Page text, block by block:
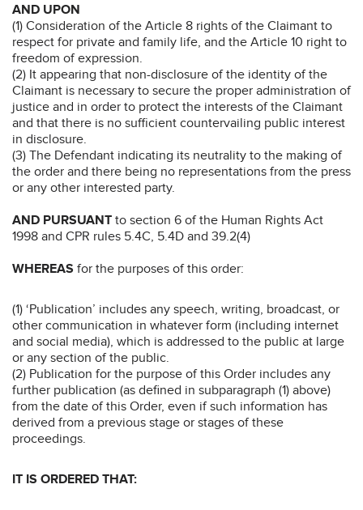
AND UPON
(1) Consideration of the Article 8 rights of the Claimant to
respect for private and family life, and the Article 10 right to
freedom of expression.
(2) It appearing that non-disclosure of the identity of the
Claimant is necessary to secure the proper administration of
justice and in order to protect the interests of the Claimant
and that there is no sufficient countervailing public interest
in disclosure.
(3) The Defendant indicating its neutrality to the making of
the order and there being no representations from the press
or any other interested party.
AND PURSUANT to section 6 of the Human Rights Act
1998 and CPR rules 5.4C, 5.4D and 39.2(4)
WHEREAS for the purposes of this order:
(1) ‘Publication’ includes any speech, writing, broadcast, or
other communication in whatever form (including internet
and social media), which is addressed to the public at large
or any section of the public.
(2) Publication for the purpose of this Order includes any
further publication (as defined in subparagraph (1) above)
from the date of this Order, even if such information has
derived from a previous stage or stages of these
proceedings.
IT IS ORDERED THAT: